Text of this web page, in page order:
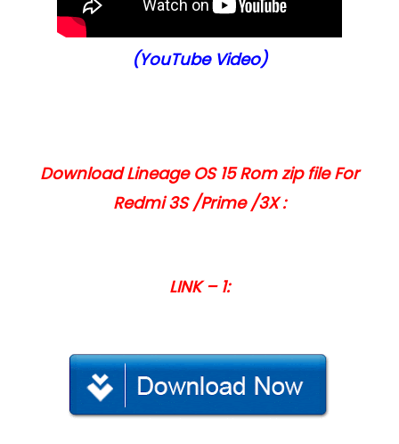
(YouTube Video)
Download Lineage OS 15 Rom zip file For
Redmi 3S /Prime /3X :
LINK – 1: